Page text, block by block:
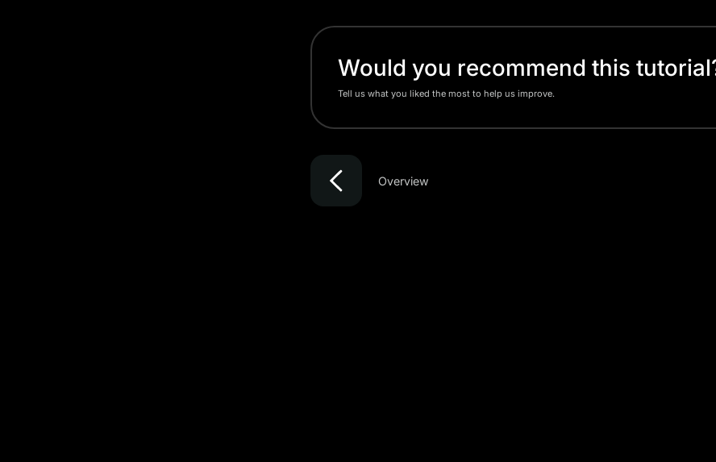
Would you recommend this
Tell us what you liked the most to help us improve.
Overview